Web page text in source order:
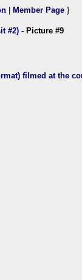
Member Page }
#2) - Picture #9
filmed at the